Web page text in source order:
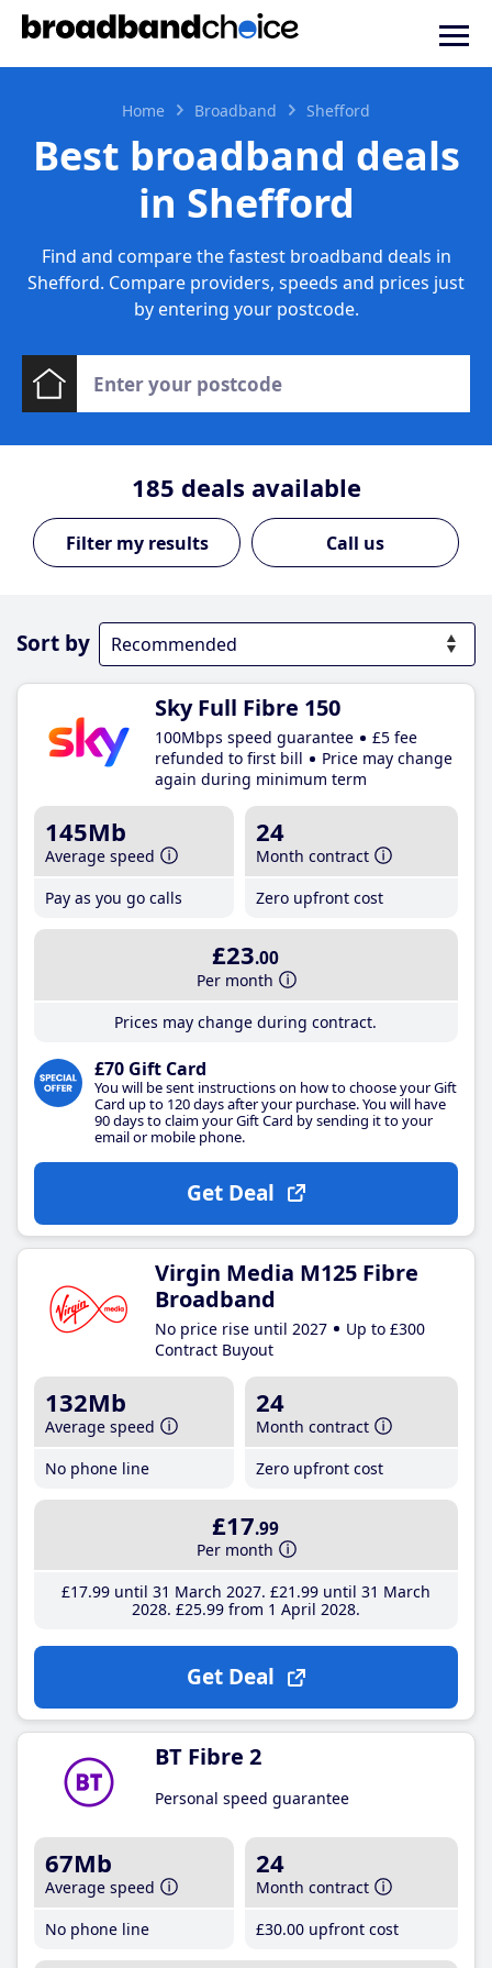
Home Broadband Shefford
Best broadband deals
in Shefford
Find and compare the fastest broadband deals in
Shefford. Compare providers, speeds and prices just
by entering your postcode.
185 deals available
Call us
Sort by
Sky Full Fibre 150
100Mbps speed guarantee
£5 fee
refunded to first bill
Price may change
again during minimum term
145Mb
Average speed
Pay as you go calls
24
Month contract
Zero upfront cost
£23.00
Per month
Prices may change during contract.
£70 Gift Card
You will be sent instructions on how to choose your Gift
Card up to 120 days after your purchase. You will have
90 days to claim your Gift Card by sending it to your
email or mobile phone.
Get Deal
Virgin Media M125 Fibre
Broadband
No price rise until 2027
Up to £300
Contract Buyout
132Mb
Average speed
No phone line
24
Month contract
Zero upfront cost
£17.99
Per month
£17.99until 31 March 2027 £21 .99until 31 March
2028 £25.99from 1 April 2028
Get Deal
BT Fibre 2
Personal speed guarantee
67Mb
Average speed
No phone line
24
Month contract
£30.00 upfront cost